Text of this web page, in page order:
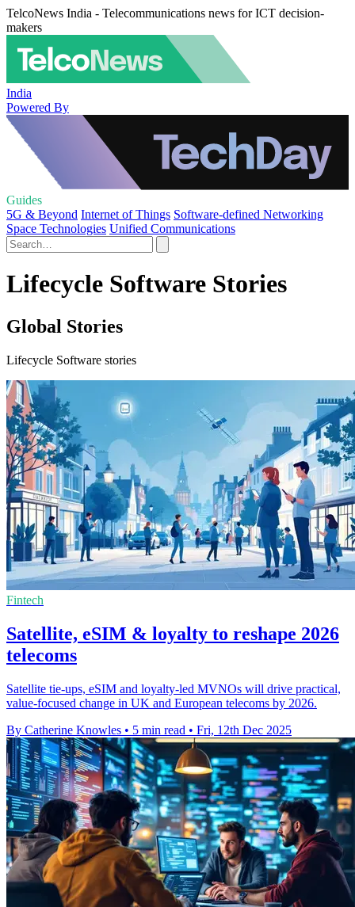
TelcoNews India - Telecommunications news for ICT decision-
makers
India
Powered By
Guides
5G & Beyond Internet of Things Software-defined Networking
Space Technologies Unified Communications
Lifecycle Software Stories
Global Stories
Lifecycle Software stories
Fintech
Satellite, eSIM & loyalty to reshape 2026
telecoms
Satellite tie-ups, eSIM and loyalty-led MVNOs will drive practical,
value-focused change in UK and European telecoms by 2026.
By Catherine Knowles • 5 min read • Fri, 12th Dec 2025